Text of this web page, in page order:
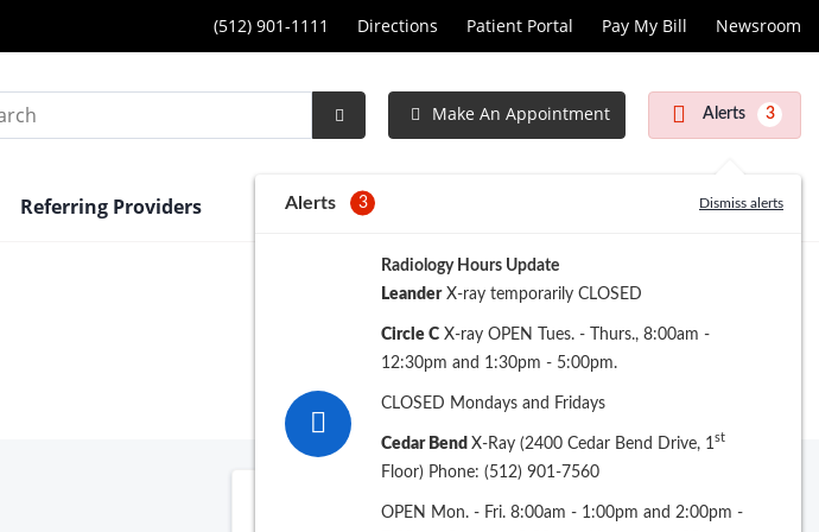
(512) 901-1111 Directions Patient Portal Pay My Bill Newsroom
Submit
Make An Appointment Alerts 3
Alerts 3 Dismiss alerts
Radiology Hours Update
LeanderX-ray temporarily CLOSED
Circle C X-ray OPEN Tues. - Thurs., 8:00am -
12:30pm and 1:30pm - 5:00pm.
CLOSED Mondays and Fridays
Cedar Bend X-Ray (2400 Cedar Bend Drive, 1 st
Floor) Phone: (512) 901-7560
OPEN Mon. - Fri. 8:00am - 1:00pm and 2:00pm -
Referring Providers